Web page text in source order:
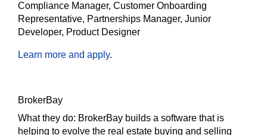
Compliance Manager, Customer Onboarding
Representative, Partnerships Manager, Junior
Developer, Product Designer
Learn more and apply.
BrokerBay
What they do: BrokerBay builds a software that is
helping to evolve the real estate buying and selling